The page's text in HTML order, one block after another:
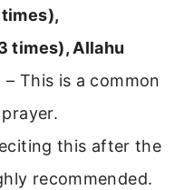
times), Allahu
– This is a common
this after the
recommended.